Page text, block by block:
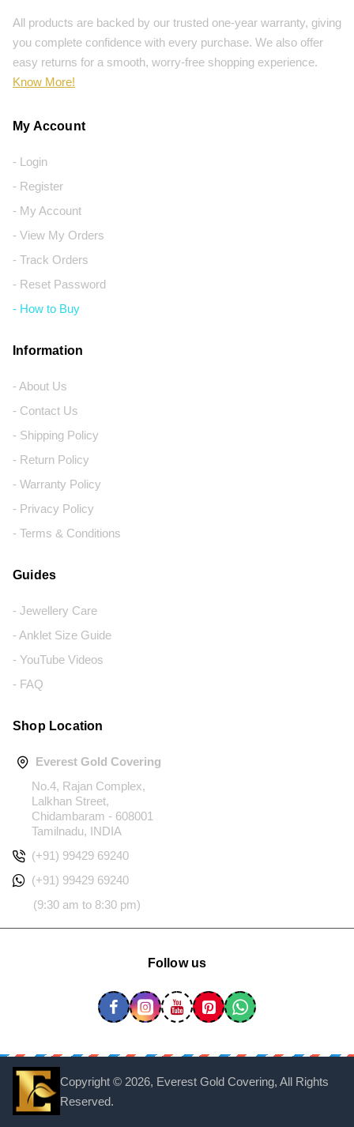
All products are backed by our trusted one-year warranty, giving
you complete confidence with every purchase. We also offer
easy returns for a smooth, worry-free shopping experience.
Know More!
My Account
- Login
- Register
- My Account
- View My Orders
- Track Orders
- Reset Password
- How to Buy
Information
- About Us
- Contact Us
- Shipping Policy
- Return Policy
- Warranty Policy
- Privacy Policy
- Terms & Conditions
Guides
- Jewellery Care
- Anklet Size Guide
- YouTube Videos
- FAQ
Shop Location
Everest Gold Covering
No.4, Rajan Complex,
Lalkhan Street,
Chidambaram - 608001
Tamilnadu, INDIA
(+91) 99429 69240
(+91) 99429 69240
(9:30 am to 8:30 pm)
Follow us
Copyright © 2026, Everest Gold Covering, All Rights
Reserved.